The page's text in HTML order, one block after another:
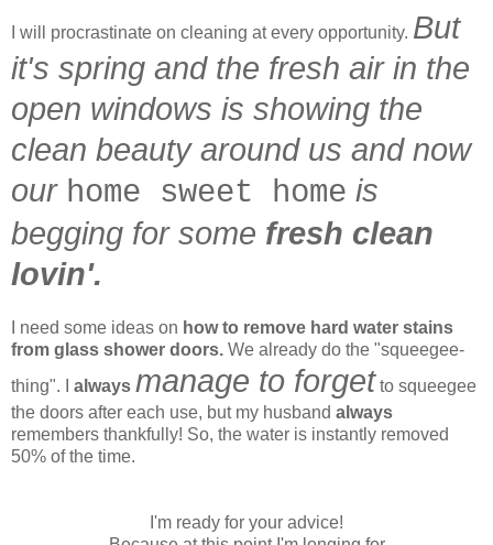
I will procrastinate on cleaning at every opportunity. But
it's spring and the fresh air in the
open windows is showing the
clean beauty around us and now
our home sweet home is
begging for some fresh clean
lovin'.
I need some ideas on how to remove hard water stains
from glass shower doors. We already do the "squeegee-
thing". I always manage to forget to squeegee
the doors after each use, but my husband always
remembers thankfully! So, the water is instantly removed
50% of the time.
I'm ready for your advice!